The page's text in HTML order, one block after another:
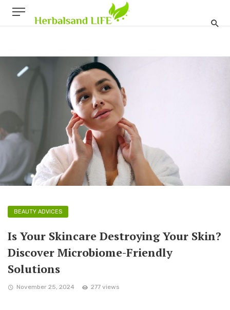
BEAUTY ADVICES
Is Your Skincare Destroying Your Skin?
Discover Microbiome-Friendly
Solutions
November 25, 2024 277 views